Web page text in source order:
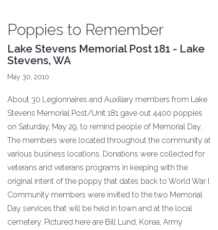
Poppies to Remember
Lake Stevens Memorial Post 181 - Lake
Stevens, WA
May 30, 2010
About 30 Legionnaires and Auxiliary members from Lake
Stevens Memorial Post/Unit 181 gave out 4400 poppies
on Saturday, May 29, to remind people of Memorial Day.
The members were located throughout the community at
various business locations. Donations were collected for
veterans and veterans programs in keeping with the
original intent of the poppy that dates back to World War I.
Community members were invited to the two Memorial
Day services that will be held in town and at the local
cemetery. Pictured here are Bill Lund, Korea, Army